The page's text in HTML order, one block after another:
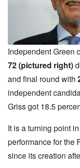
Independent Green
72 (pictured right)
and final round with
independent
Griss got 18.5
It is a turning point
performance for the
since its creation